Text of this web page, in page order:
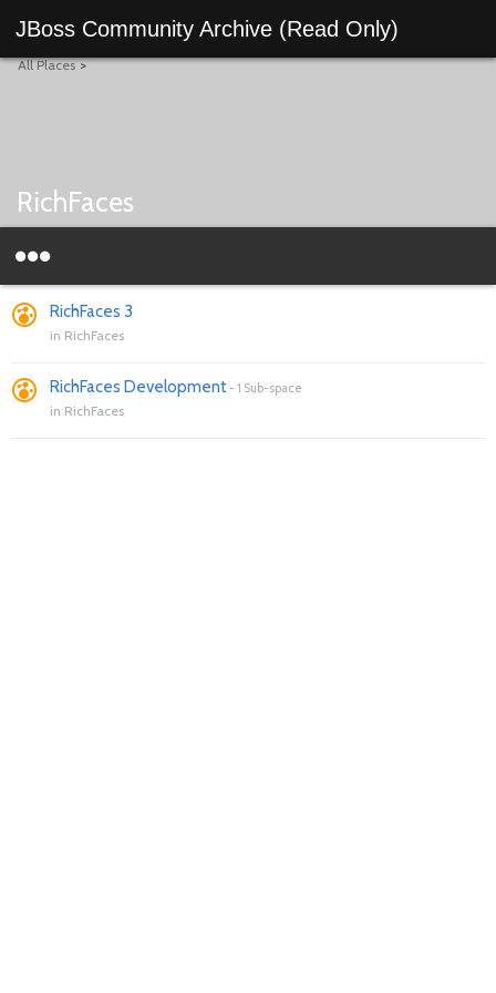
JBoss Community Archive (Read Only)
All Places>
RichFaces
RichFaces 3
in RichFaces
RichFaces Development - 1 Sub-space
in RichFaces